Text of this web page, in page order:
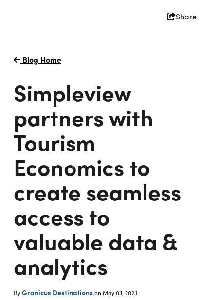
Share
Blog Home
Simpleview
partners with
Tourism
Economics to
create seamless
access to
valuable data &
analytics
ByGranicus Destinations on May 03, 2023